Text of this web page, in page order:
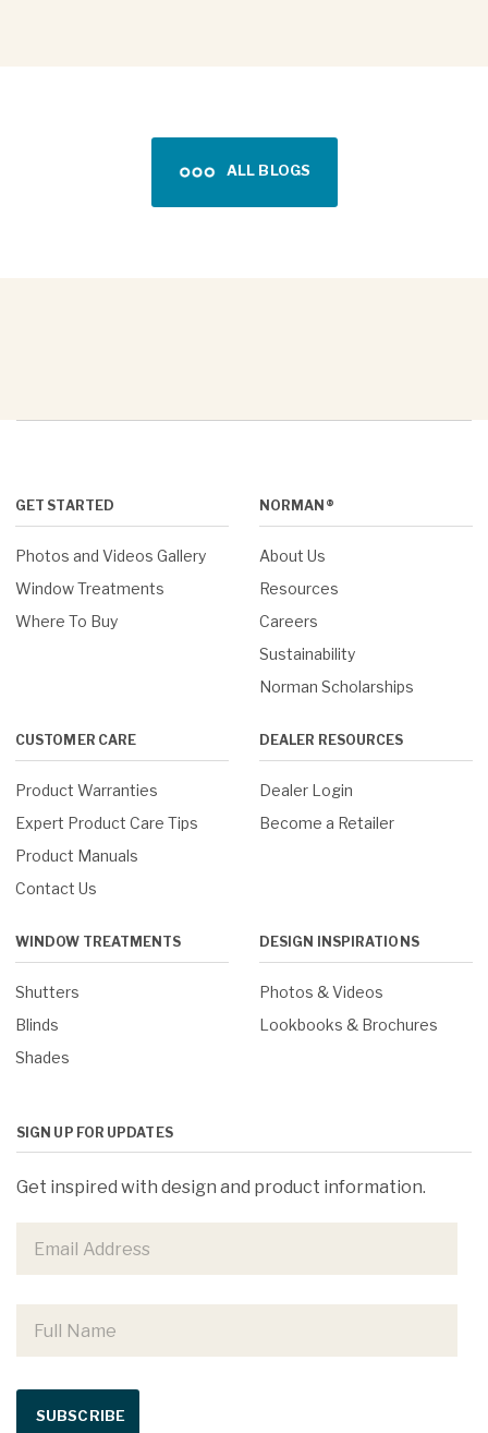
ALL BLOGS
GET STARTED
Photos and Videos Gallery
Window Treatments
Where To Buy
NORMAN®
About Us
Resources
Careers
Sustainability
Norman Scholarships
CUSTOMER CARE
Product Warranties
Expert Product Care Tips
Product Manuals
Contact Us
DEALER RESOURCES
Dealer Login
Become a Retailer
WINDOW TREATMENTS
Shutters
Blinds
Shades
DESIGN INSPIRATIONS
Photos & Videos
Lookbooks & Brochures
SIGN UP FOR UPDATES
Get inspired with design and product information.